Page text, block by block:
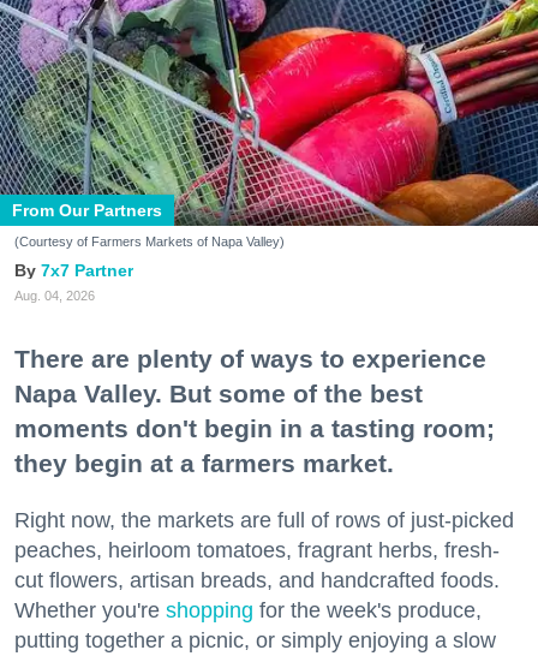
From Our Partners
(Courtesy of Farmers Markets of Napa Valley)
7x7 Partner
Aug. 04, 2026
There are plenty of ways to experience
Napa Valley. But some of the best
moments don't begin in a tasting room;
they begin at a farmers market.
Right now, the markets are full of rows of just-picked
peaches, heirloom tomatoes, fragrant herbs, fresh-
cut flowers, artisan breads, and handcrafted foods.
Whether you're shopping for the week's produce,
putting together a picnic, or simply enjoying a slow